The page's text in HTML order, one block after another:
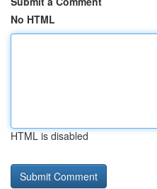
No HTML
HTML is disabled